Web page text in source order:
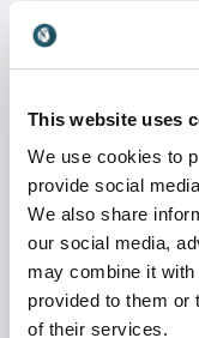
This website uses
We use cookies to
provide social
We also share
our social media,
may combine it with
provided to them or
of their services.
Listed in the '100
Jeff Grout is in
and interviewer.
of clients
Telewest,
Young, Football
Chartered
Friends Provident